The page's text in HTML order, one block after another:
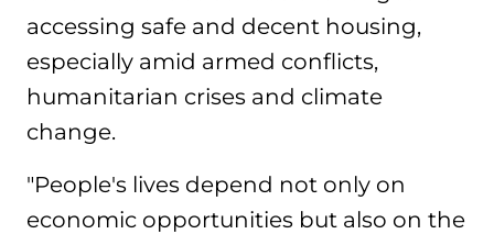
accessing safe and decent housing,
especially amid armed conflicts,
humanitarian crises and climate
change.
"People's lives depend not only on
economic opportunities but also on the